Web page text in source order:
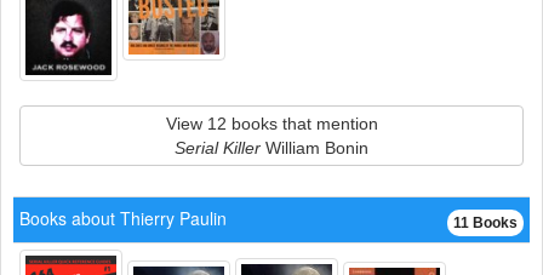
View 12 books that mention
Serial Killer William Bonin
11 Books
Books about Thierry Paulin